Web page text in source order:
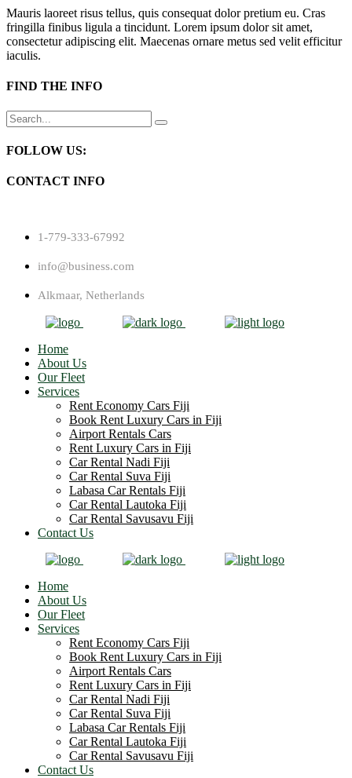
Mauris laoreet risus tellus, quis consequat dolor pretium eu. Cras
fringilla finibus ligula a tincidunt. Lorem ipsum dolor sit amet,
consectetur adipiscing elit. Maecenas ornare metus sed velit efficitur
iaculis.
FIND THE INFO
Search
for:
FOLLOW US:
CONTACT INFO
1-779-333-67992
info@business.com
Alkmaar, Netherlands
Home
About Us
Our Fleet
Services
Rent Economy Cars Fiji
Book Rent Luxury Cars in Fiji
Airport Rentals Cars
Rent Luxury Cars in Fiji
Car Rental Nadi Fiji
Car Rental Suva Fiji
Labasa Car Rentals Fiji
Car Rental Lautoka Fiji
Car Rental Savusavu Fiji
Contact Us
Home
About Us
Our Fleet
Services
Rent Economy Cars Fiji
Book Rent Luxury Cars in Fiji
Airport Rentals Cars
Rent Luxury Cars in Fiji
Car Rental Nadi Fiji
Car Rental Suva Fiji
Labasa Car Rentals Fiji
Car Rental Lautoka Fiji
Car Rental Savusavu Fiji
Contact Us